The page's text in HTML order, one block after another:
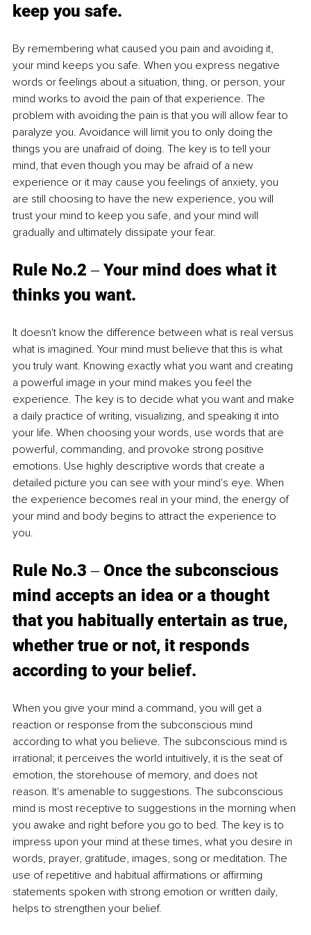
keep you safe.
By remembering what caused you pain and avoiding it,
your mind keeps you safe. When you express negative
words or feelings about a situation, thing, or person, your
mind works to avoid the pain of that experience. The
problem with avoiding the pain is that you will allow fear to
paralyze you. Avoidance will limit you to only doing the
things you are unafraid of doing. The key is to tell your
mind, that even though you may be afraid of a new
experience or it may cause you feelings of anxiety, you
are still choosing to have the new experience, you will
trust your mind to keep you safe, and your mind will
gradually and ultimately dissipate your fear.
Rule No.2 ‒ Your mind does what it
thinks you want.
It doesn't know the difference between what is real versus
what is imagined. Your mind must believe that this is what
you truly want. Knowing exactly what you want and creating
a powerful image in your mind makes you feel the
experience. The key is to decide what you want and make
a daily practice of writing, visualizing, and speaking it into
your life. When choosing your words, use words that are
powerful, commanding, and provoke strong positive
emotions. Use highly descriptive words that create a
detailed picture you can see with your mind's eye. When
the experience becomes real in your mind, the energy of
your mind and body begins to attract the experience to
you.
Rule No.3 ‒ Once the subconscious
mind accepts an idea or a thought
that you habitually entertain as true,
whether true or not, it responds
according to your belief.
When you give your mind a command, you will get a
reaction or response from the subconscious mind
according to what you believe. The subconscious mind is
irrational; it perceives the world intuitively, it is the seat of
emotion, the storehouse of memory, and does not
reason. It's amenable to suggestions. The subconscious
mind is most receptive to suggestions in the morning when
you awake and right before you go to bed. The key is to
impress upon your mind at these times, what you desire in
words, prayer, gratitude, images, song or meditation. The
use of repetitive and habitual affirmations or affirming
statements spoken with strong emotion or written daily,
helps to strengthen your belief.